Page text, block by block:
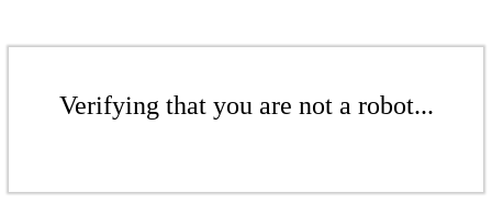
Verifying that you are not a robot...